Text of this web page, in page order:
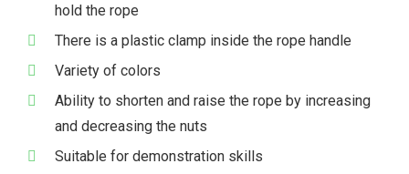
hold the rope
There is a plastic clamp inside the rope handle
Variety of colors
Ability to shorten and raise the rope by increasing
and decreasing the nuts
Suitable for demonstration skills